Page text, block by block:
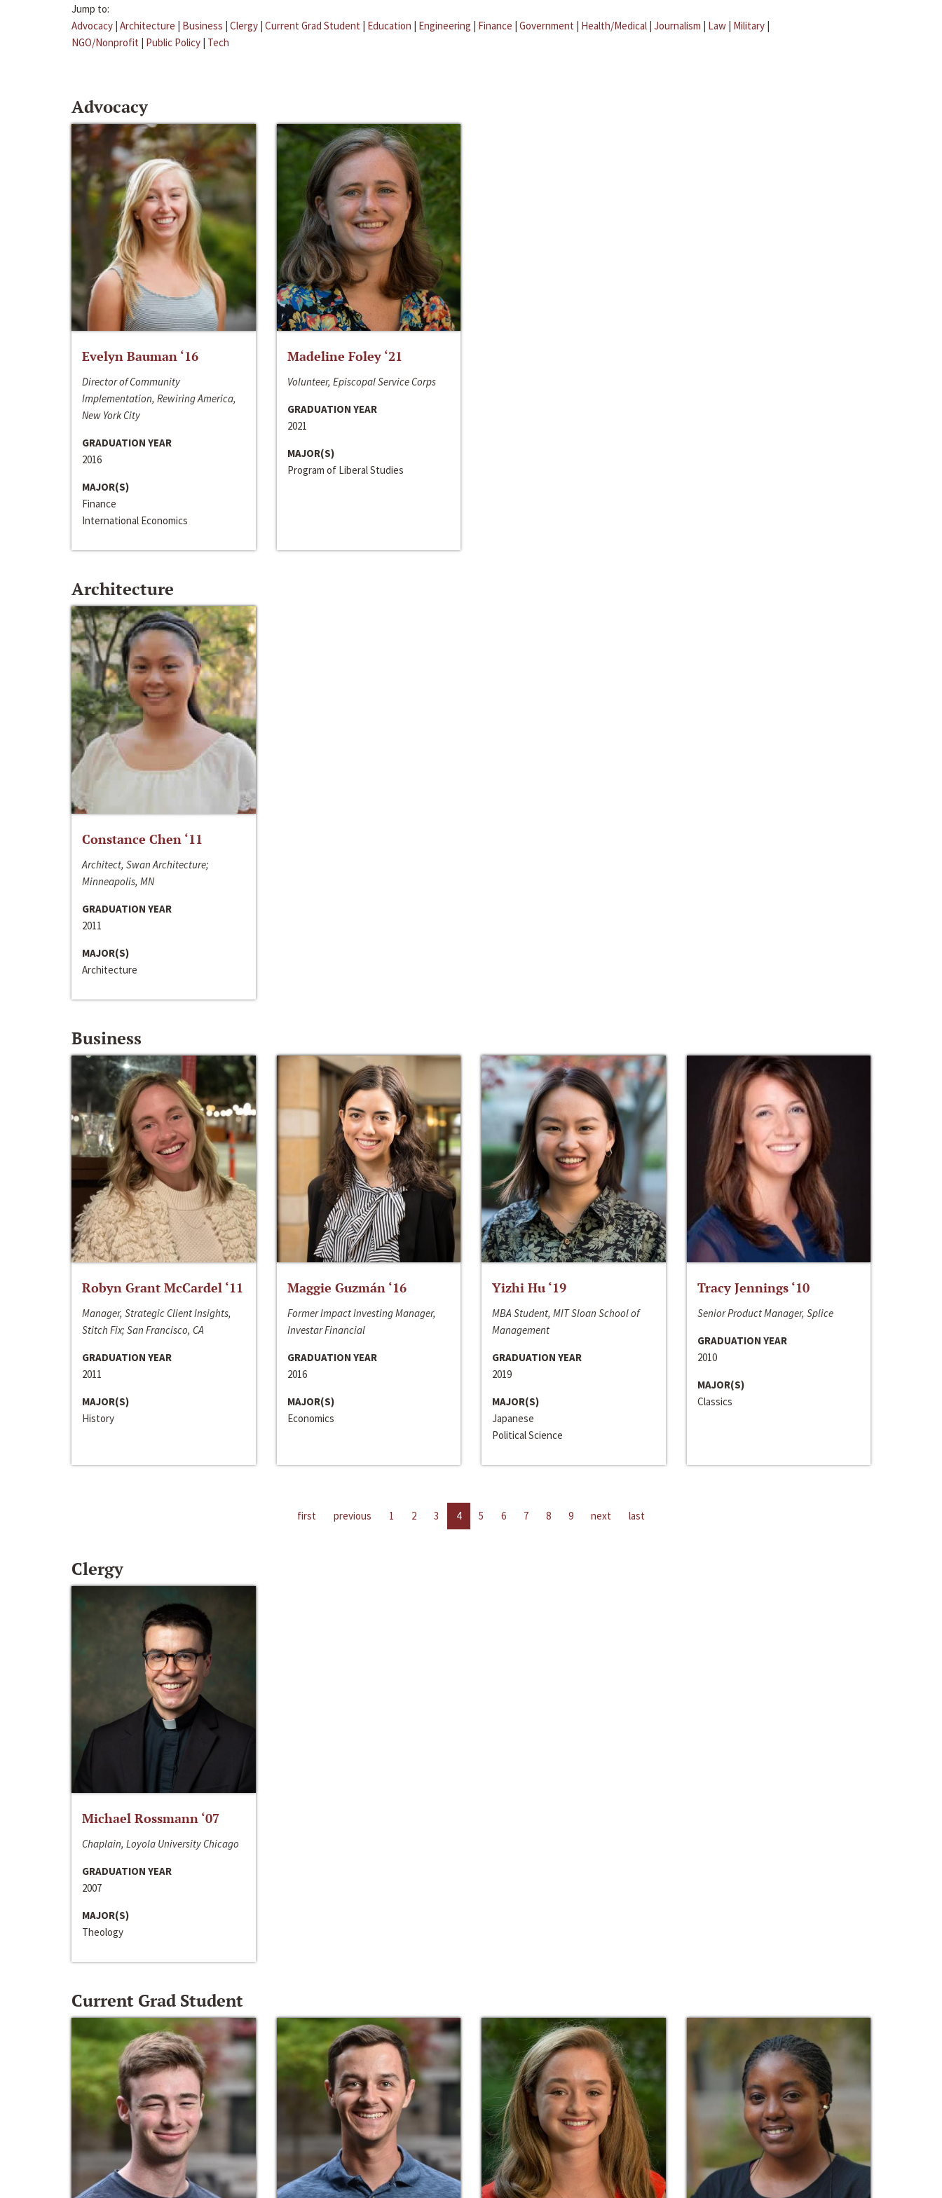
Jump to:
Advocacy | Architecture | Business | Clergy | Current Grad Student | Education | Engineering | Finance | Government | Health/Medical | Journalism | Law | Military |
NGO/Nonprofit | Public Policy | Tech
Advocacy
Evelyn Bauman ‘16
Director of Community
Implementation, Rewiring America,
New York City
GRADUATION YEAR
2016
MAJOR(S)
Finance
International Economics
Madeline Foley ‘21
Volunteer, Episcopal Service Corps
GRADUATION YEAR
2021
MAJOR(S)
Program of Liberal Studies
Architecture
Constance Chen ‘11
Architect, Swan Architecture;
Minneapolis, MN
GRADUATION YEAR
2011
MAJOR(S)
Architecture
Business
Robyn Grant McCardel ‘11
Manager, Strategic Client Insights,
Stitch Fix; San Francisco, CA
GRADUATION YEAR
2011
MAJOR(S)
History
Maggie Guzmán ‘16
Former Impact Investing Manager,
Investar Financial
GRADUATION YEAR
2016
MAJOR(S)
Economics
Yizhi Hu ‘19
MBA Student, MIT Sloan School of
Management
GRADUATION YEAR
2019
MAJOR(S)
Japanese
Political Science
Tracy Jennings ‘10
Senior Product Manager, Splice
GRADUATION YEAR
2010
MAJOR(S)
Classics
first previous 1 2 3 4 5 6 7 8 9 next last
Clergy
Michael Rossmann ‘07
Chaplain, Loyola University Chicago
GRADUATION YEAR
2007
MAJOR(S)
Theology
Current Grad Student